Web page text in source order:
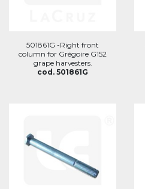
501861G -Right front
column for Grégoire G152
grape harvesters.
cod. 501861G